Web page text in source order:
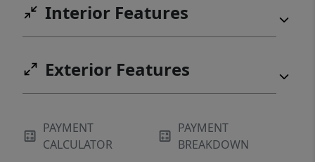
Interior Features
Exterior Features
PAYMENT
CALCULATOR
PAYMENT
BREAKDOWN